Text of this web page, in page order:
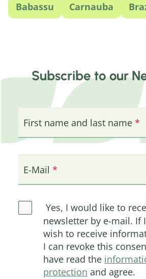
Babassu
Carnauba
Subscribe to our
First name and last name
E-Mail
Yes, I would like to
newsletter by e-mail. If
wish to receive
I can revoke this
have read the
protection and agree.